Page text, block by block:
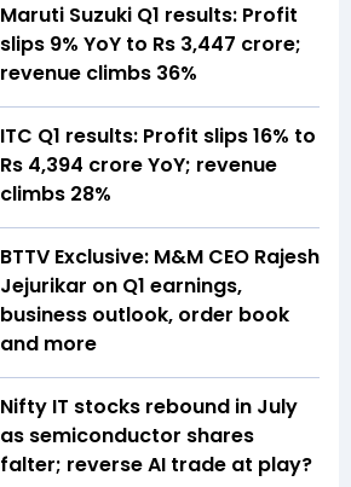
Maruti Suzuki Q1 results: Profit
slips 9% YoY to Rs 3,447 crore;
revenue climbs 36%
ITC Q1 results: Profit slips 16% to
Rs 4,394 crore YoY; revenue
climbs 28%
BTTV Exclusive: M&M CEO Rajesh
Jejurikar on Q1 earnings,
business outlook, order book
and more
Nifty IT stocks rebound in July
as semiconductor shares
falter; reverse AI trade at play?